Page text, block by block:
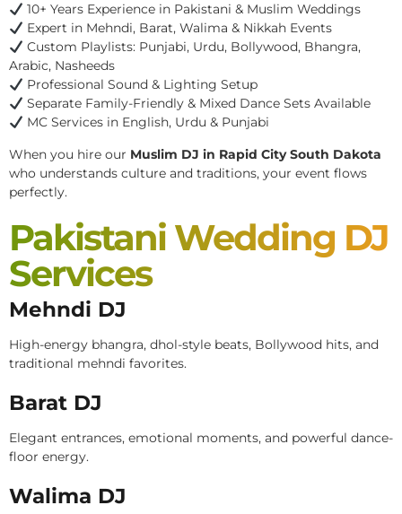
10+ Years Experience in Pakistani & Muslim Weddings
Expert in Mehndi, Barat, Walima & Nikkah Events
Custom Playlists: Punjabi, Urdu, Bollywood, Bhangra,
Arabic, Nasheeds
Professional Sound & Lighting Setup
Separate Family-Friendly & Mixed Dance Sets Available
MC Services in English, Urdu & Punjabi
When you hire our Muslim DJ in Rapid City South Dakota
who understands culture and traditions, your event flows
perfectly.
Pakistani Wedding DJ
Services
Mehndi DJ
High-energy bhangra, dhol-style beats, Bollywood hits, and
traditional mehndi favorites.
Barat DJ
Elegant entrances, emotional moments, and powerful dance-
floor energy.
Walima DJ